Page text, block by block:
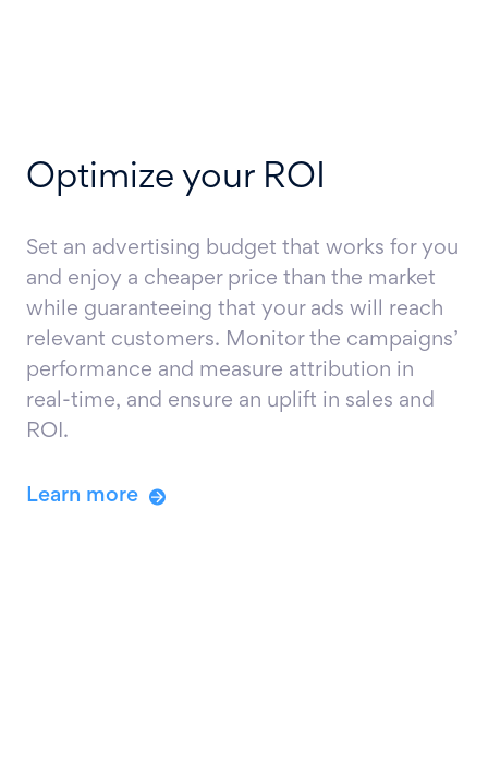
Optimize your ROI
Set an advertising budget that works for you
and enjoy a cheaper price than the market
while guaranteeing that your ads will reach
relevant customers. Monitor the campaigns’
performance and measure attribution in
real-time, and ensure an uplift in sales and
ROI.
Learn more